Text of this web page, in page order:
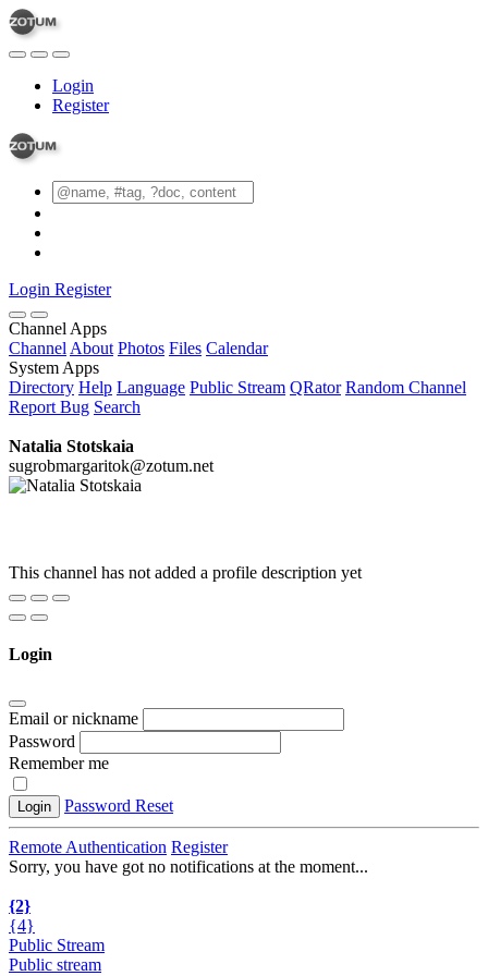
Login
Register
Login Register
Channel Apps
Channel About Photos Files Calendar
System Apps
Directory Help Language Public Stream QRator Random Channel
Report Bug Search
Natalia Stotskaia
sugrobmargaritok@zotum.net
This channel has not added a profile description yet
Login
Email or nickname
Password
Remember me
Login Password Reset
Remote Authentication Register
Sorry, you have got no notifications at the moment...
{2}
{4}
Public Stream
Public stream